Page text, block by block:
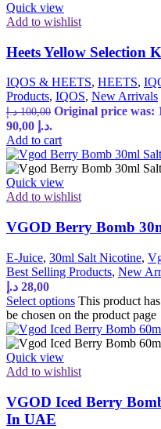
Quick view
Add to wishlist
Heets Yellow Selection
IQOS & HEETS, HEETS,
Products, IQOS, New Arrivals
100,00 د.إ
90,00 د.إ.
Add to cart
Quick view
Add to wishlist
VGOD Berry Bomb
E-Juice, 30ml Salt Nicotine,
Best Selling Products, New
28,00 د.إ
Select options This product
be chosen on the product page
Quick view
Add to wishlist
VGOD Iced Berry
In UAE